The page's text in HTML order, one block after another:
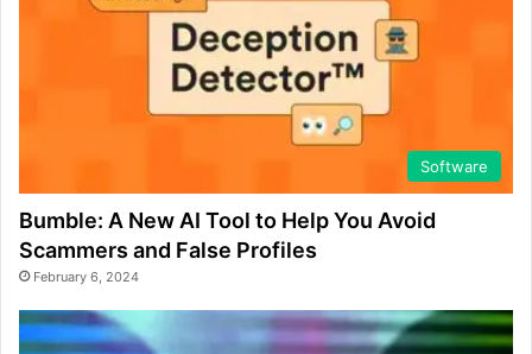
Software
Bumble: A New AI Tool to Help You Avoid
Scammers and False Profiles
February 6, 2024